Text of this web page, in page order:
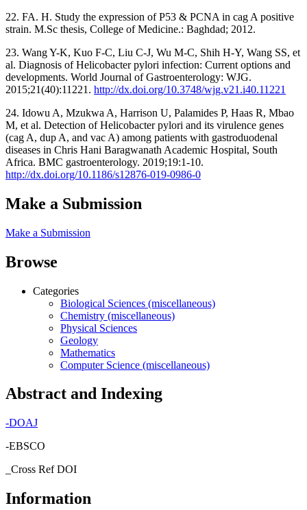
22. FA. H. Study the expression of P53 & PCNA in cag A positive
strain. M.Sc thesis, College of Medicine.: Baghdad; 2012.
23. Wang Y-K, Kuo F-C, Liu C-J, Wu M-C, Shih H-Y, Wang SS, et
al. Diagnosis of Helicobacter pylori infection: Current options and
developments. World Journal of Gastroenterology: WJG.
2015;21(40):11221. http://dx.doi.org/10.3748/wjg.v21.i40.11221
24. Idowu A, Mzukwa A, Harrison U, Palamides P, Haas R, Mbao
M, et al. Detection of Helicobacter pylori and its virulence genes
(cag A, dup A, and vac A) among patients with gastroduodenal
diseases in Chris Hani Baragwanath Academic Hospital, South
Africa. BMC gastroenterology. 2019;19:1-10.
http://dx.doi.org/10.1186/s12876-019-0986-0
Make a Submission
Make a Submission
Browse
Categories
Biological Sciences (miscellaneous)
Chemistry (miscellaneous)
Physical Sciences
Geology
Mathematics
Computer Science (miscellaneous)
Abstract and Indexing
-DOAJ
-EBSCO
_Cross Ref DOI
Information